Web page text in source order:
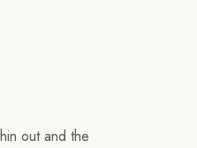
out and the